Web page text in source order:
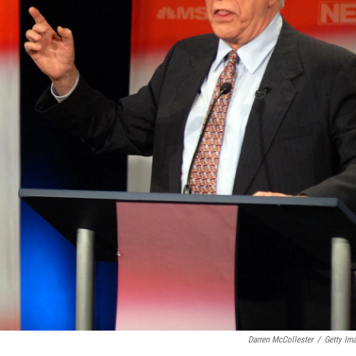
Darren McCollester / Getty